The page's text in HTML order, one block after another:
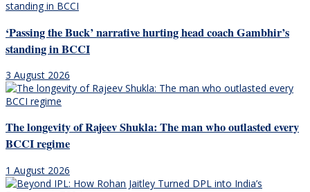
‘Passing the Buck’ narrative hurting head coach Gambhir’s
standing in BCCI
3 August 2026
The longevity of Rajeev Shukla: The man who outlasted every
BCCI regime
1 August 2026